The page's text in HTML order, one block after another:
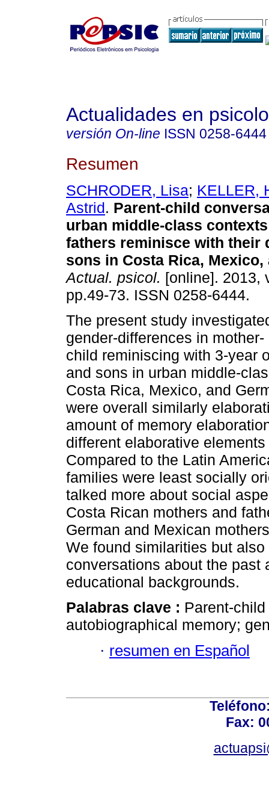
Actualidades en
versión On-line ISSN 0258-6444
Resumen
SCHRODER, Lisa; KELLER,
Astrid. Parent-child
urban middle-class contexts
fathers reminisce with their
sons in Costa Rica, Mexico,
Actual. psicol. [online]. 2013,
pp.49-73. ISSN 0258-6444.
The present study
gender-differences in mother-
child reminiscing with 3-year
and sons in urban middle-
Costa Rica, Mexico, and
were overall similarly
amount of memory
different elaborative
Compared to the Latin
families were least socially
talked more about social
Costa Rican mothers and
German and Mexican
We found similarities but
conversations about the past
educational backgrounds.
Palabras clave : Parent-
autobiographical memory;
· resumen en Español
Fax: